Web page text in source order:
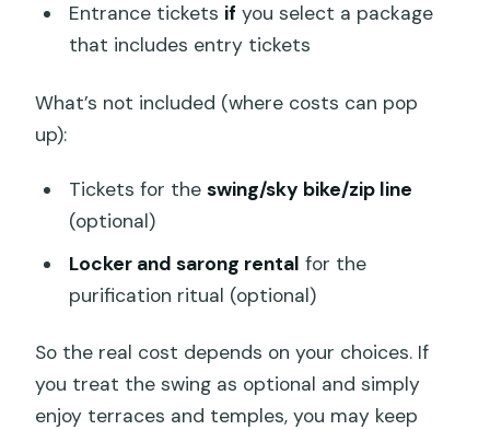
Entrance tickets if you select a package
that includes entry tickets
What’s not included (where costs can pop
up):
Tickets for the swing/sky bike/zip line
(optional)
Locker and sarong rental for the
purification ritual (optional)
So the real cost depends on your choices. If
you treat the swing as optional and simply
enjoy terraces and temples, you may keep